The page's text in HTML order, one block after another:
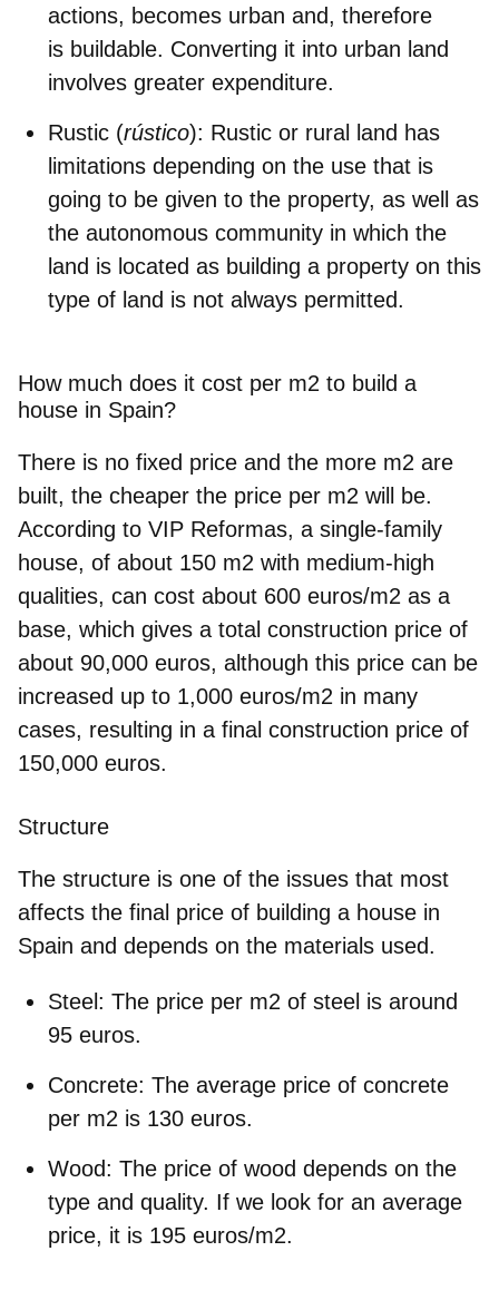
actions, becomes urban and, therefore
is buildable. Converting it into urban land
involves greater expenditure.
Rustic (rústico): Rustic or rural land has
limitations depending on the use that is
going to be given to the property, as well as
the autonomous community in which the
land is located as building a property on this
type of land is not always permitted.
How much does it cost per m2 to build a
house in Spain?
There is no fixed price and the more m2 are
built, the cheaper the price per m2 will be.
According to VIP Reformas, a single-family
house, of about 150 m2 with medium-high
qualities, can cost about 600 euros/m2 as a
base, which gives a total construction price of
about 90,000 euros, although this price can be
increased up to 1,000 euros/m2 in many
cases, resulting in a final construction price of
150,000 euros.
Structure
The structure is one of the issues that most
affects the final price of building a house in
Spain and depends on the materials used.
Steel: The price per m2 of steel is around
95 euros.
Concrete: The average price of concrete
per m2 is 130 euros.
Wood: The price of wood depends on the
type and quality. If we look for an average
price, it is 195 euros/m2.